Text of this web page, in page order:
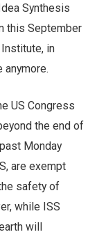
Synthesis
this September
in
anymore.
US Congress
the end of
Monday
are exempt
safety of
while ISS
will